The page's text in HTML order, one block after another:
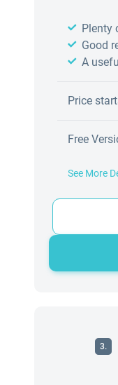
Plenty
Good
A
Price
Free
See More
3.